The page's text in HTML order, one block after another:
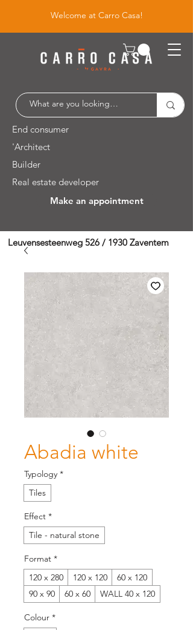
Welcome at Carro Casa!
End consumer
'Architect
Builder
Real estate developer
Make an appointment
Leuvensesteenweg 526 / 1930 Zaventem
Abadia white
Typology *
Tiles
Effect *
Tile - natural stone
Format *
120 x 280
120 x 120
60 x 120
90 x 90
60 x 60 WALL 40 x 120
Colour *